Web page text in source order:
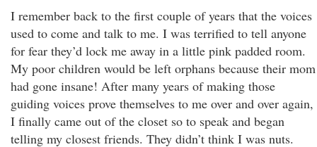
I remember back to the first couple of years that the voices
used to come and talk to me. I was terrified to tell anyone
for fear they’d lock me away in a little pink padded room.
My poor children would be left orphans because their mom
had gone insane! After many years of making those
guiding voices prove themselves to me over and over again,
I finally came out of the closet so to speak and began
telling my closest friends. They didn’t think I was nuts.